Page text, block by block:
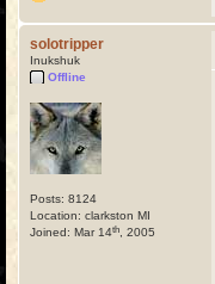
solotripper
Inukshuk
Offline
Posts: 8124
Location: clarkston MI
Joined: Mar 14th , 2005